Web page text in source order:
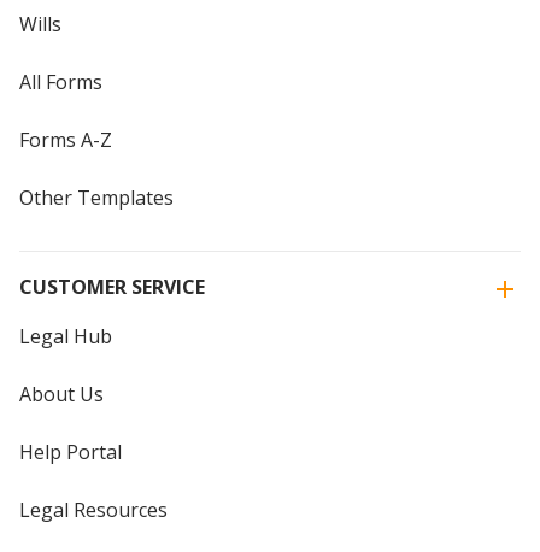
Wills
All Forms
Forms A-Z
Other Templates
CUSTOMER SERVICE
Legal Hub
About Us
Help Portal
Legal Resources